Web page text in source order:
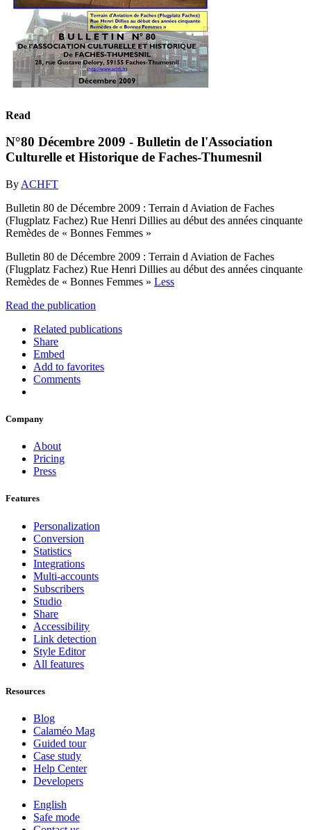
Read
N°80 Décembre 2009 - Bulletin de l'Association
Culturelle et Historique de Faches-Thumesnil
By ACHFT
Bulletin 80 de Décembre 2009 : Terrain d Aviation de Faches
(Flugplatz Fachez) Rue Henri Dillies au début des années cinquante
Remèdes de « Bonnes Femmes »
Bulletin 80 de Décembre 2009 : Terrain d Aviation de Faches
(Flugplatz Fachez) Rue Henri Dillies au début des années cinquante
Remèdes de « Bonnes Femmes » Less
Read the publication
Related publications
Share
Embed
Add to favorites
Comments
Company
About
Pricing
Press
Features
Personalization
Conversion
Statistics
Integrations
Multi-accounts
Subscribers
Studio
Share
Accessibility
Link detection
Style Editor
All features
Resources
Blog
Calaméo Mag
Guided tour
Case study
Help Center
Developers
English
Safe mode